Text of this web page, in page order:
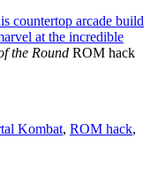
countertop arcade build
at the incredible
the Round ROM hack
Kombat, ROM hack,